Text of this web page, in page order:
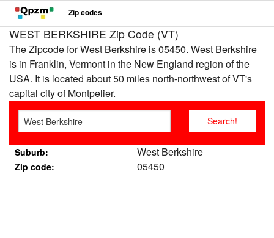
Zip codes
WEST BERKSHIRE Zip Code (VT)
The Zipcode for West Berkshire is 05450. West Berkshire
is in Franklin, Vermont in the New England region of the
USA. It is located about 50 miles north-northwest of VT's
capital city of Montpelier.
Suburb: West Berkshire
Zip code: 05450